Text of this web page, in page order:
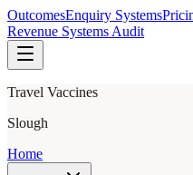
OutcomesEnquiry Systems
Revenue Systems Audit
Travel Vaccines
Slough
Home